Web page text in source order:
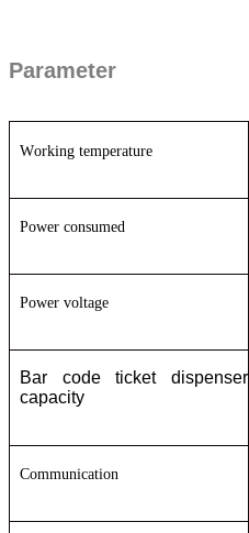
Parameter
Working temperature
Power consumed
Power voltage
Bar code ticket dispenser
capacity
Communication